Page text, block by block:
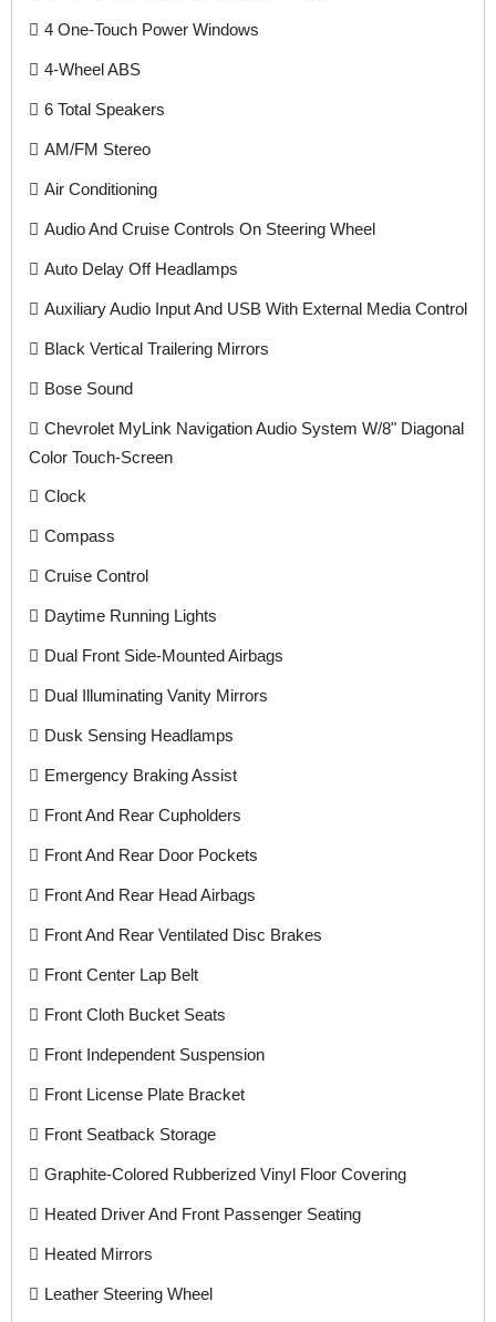
4 One-Touch Power Windows
4-Wheel ABS
6 Total Speakers
AM/FM Stereo
Air Conditioning
Audio And Cruise Controls On Steering Wheel
Auto Delay Off Headlamps
Auxiliary Audio Input And USB With External Media Control
Black Vertical Trailering Mirrors
Bose Sound
Chevrolet MyLink Navigation Audio System W/8" Diagonal
Color Touch-Screen
Clock
Compass
Cruise Control
Daytime Running Lights
Dual Front Side-Mounted Airbags
Dual Illuminating Vanity Mirrors
Dusk Sensing Headlamps
Emergency Braking Assist
Front And Rear Cupholders
Front And Rear Door Pockets
Front And Rear Head Airbags
Front And Rear Ventilated Disc Brakes
Front Center Lap Belt
Front Cloth Bucket Seats
Front Independent Suspension
Front License Plate Bracket
Front Seatback Storage
Graphite-Colored Rubberized Vinyl Floor Covering
Heated Driver And Front Passenger Seating
Heated Mirrors
Leather Steering Wheel